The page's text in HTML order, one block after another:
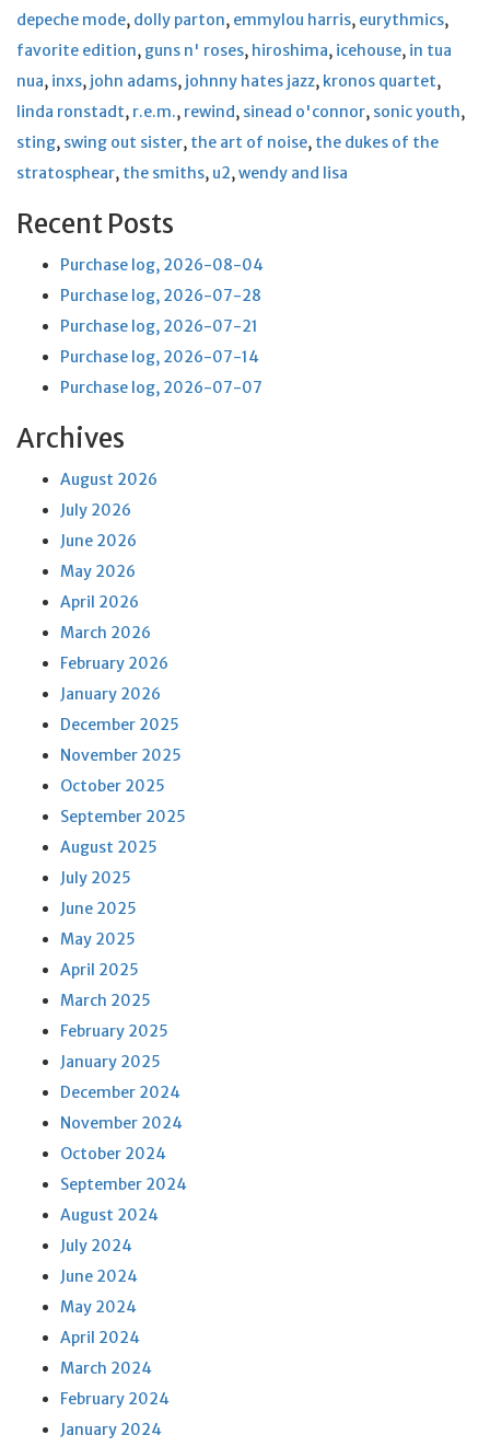
depeche mode, dolly parton, emmylou harris, eurythmics,
favorite edition, guns n' roses, hiroshima, icehouse, in tua
nua, inxs, john adams, johnny hates jazz, kronos quartet,
linda ronstadt, r.e.m., rewind, sinead o'connor, sonic youth,
sting, swing out sister, the art of noise, the dukes of the
stratosphear, the smiths, u2,wendy and lisa
Recent Posts
Purchase log, 2026-08-04
Purchase log, 2026-07-28
Purchase log, 2026-07-21
Purchase log, 2026-07-14
Purchase log, 2026-07-07
Archives
August 2026
July 2026
June 2026
May 2026
April 2026
March 2026
February 2026
January 2026
December 2025
November 2025
October 2025
September 2025
August 2025
July 2025
June 2025
May 2025
April 2025
March 2025
February 2025
January 2025
December 2024
November 2024
October 2024
September 2024
August 2024
July 2024
June 2024
May 2024
April 2024
March 2024
February 2024
January 2024